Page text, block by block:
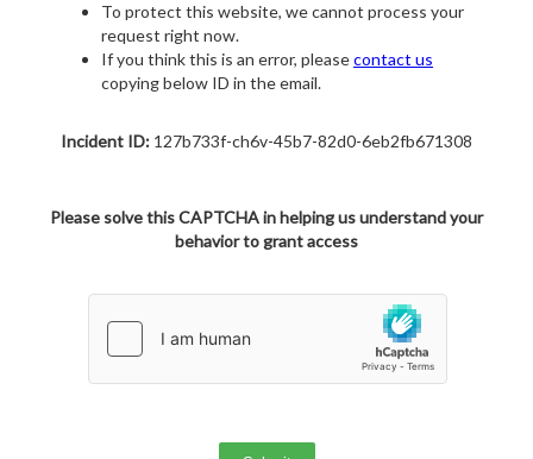
To protect this website, we cannot process your
request right now.
If you think this is an error, pleasecontact us
copying below ID in the email.
Incident ID: 127b733f-ch6v-45b7-82d0-6eb2fb671308
Please solve this CAPTCHA in helping us understand your
behavior to grant access